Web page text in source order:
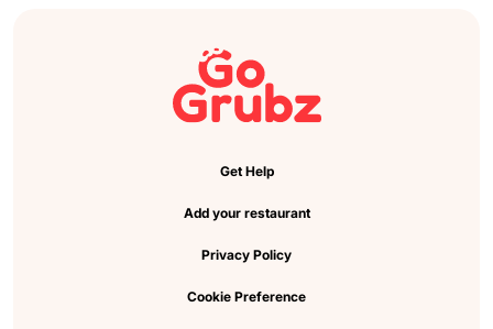
Get Help
Add your restaurant
Privacy Policy
Cookie Preference